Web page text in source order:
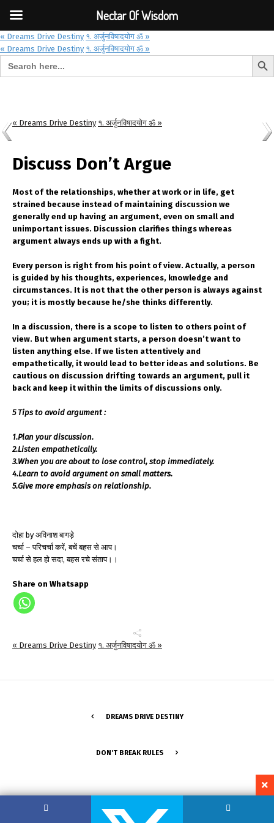
« Dreams Drive Destiny १. अर्जुनविषादयोग ॐ »
« Dreams Drive Destiny १. अर्जुनविषादयोग ॐ »
Search for: Search
« Dreams Drive Destiny १. अर्जुनविषादयोग ॐ »
Discuss Don’t Argue
Most of the relationships, whether at work or in life, get
strained because instead of maintaining discussion we
generally end up having an argument, even on small and
unimportant issues. Discussion clarifies things whereas
argument always ends up with a fight.
Every person is right from his point of view. Actually, a person
is guided by his thoughts, experiences, knowledge and
circumstances. It is not that the other person is always against
you; it is mostly because he/she thinks differently.
In a discussion, there is a scope to listen to others point of
view. But when argument starts, a person doesn’t want to
listen anything else. If we listen attentively and
empathetically, it would lead to better ideas and solutions. Be
cautious on discussion drifting towards an argument, pull it
back and keep it within the limits of discussions only.
5 Tips to avoid argument :
1.Plan your discussion.
2.Listen empathetically.
3.When you are about to lose control, stop immediately.
4.Learn to avoid argument on small matters.
5.Give more emphasis on relationship.
दोहा by अविनाश बागड़े
चर्चा – परिचर्चा करें, बचें बहस से आप।
चर्चा से हल हो सदा, बहस रचे संताप।।
Share on Whatsapp
« Dreams Drive Destiny १. अर्जुनविषादयोग ॐ »
DREAMS DRIVE DESTINY
DON'T BREAK RULES
Nectar Of Wisdom